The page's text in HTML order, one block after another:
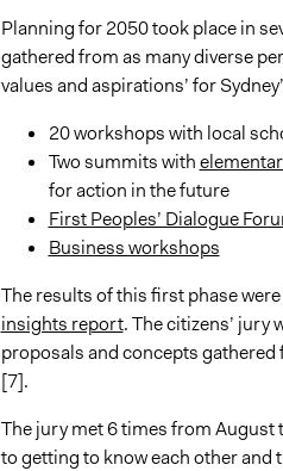
Planning for 2050 took place in
gathered from as many diverse
values and aspirations’ for
20 workshops with local
Two summits with
for action in the future
First Peoples’ Dialogue
Business workshops
The results of this first phase
insights report. The citizens’ jury
proposals and concepts
[7].
The jury met 6 times from August
to getting to know each other